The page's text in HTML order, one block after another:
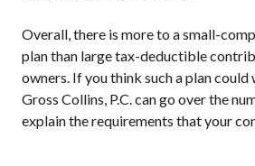
Overall, there is more to a small-
plan than large tax-deductible
owners. If you think such a plan
Gross Collins, P.C. can go over the
explain the requirements that your